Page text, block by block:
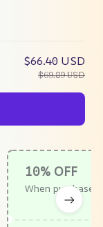
$66.40 USD
$69.89 USD
10% OFF
When purchase